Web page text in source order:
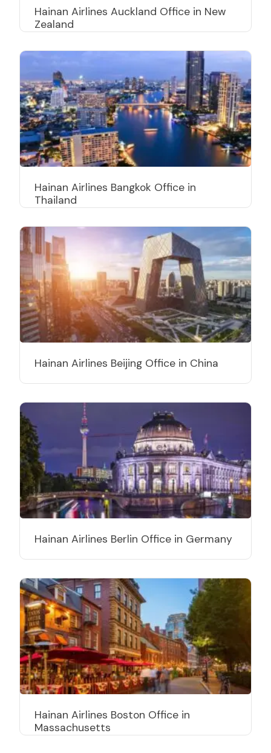
Hainan Airlines Auckland Office in New
Zealand
Hainan Airlines Bangkok Office in
Thailand
Hainan Airlines Beijing Office in China
Hainan Airlines Berlin Office in Germany
Hainan Airlines Boston Office in
Massachusetts